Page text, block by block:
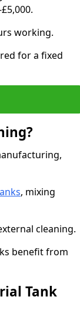
working.
for a fixed
, mixing
cleaning.
benefit from
Tank